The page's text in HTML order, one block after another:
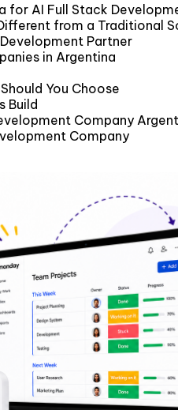
for AI Full Stack
from a Traditional
Partner
in Argentina
You Choose
Build
Company
Company